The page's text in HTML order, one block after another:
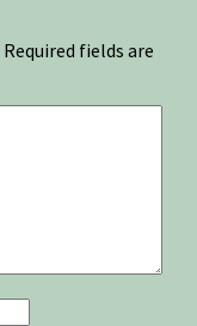
Required fields are